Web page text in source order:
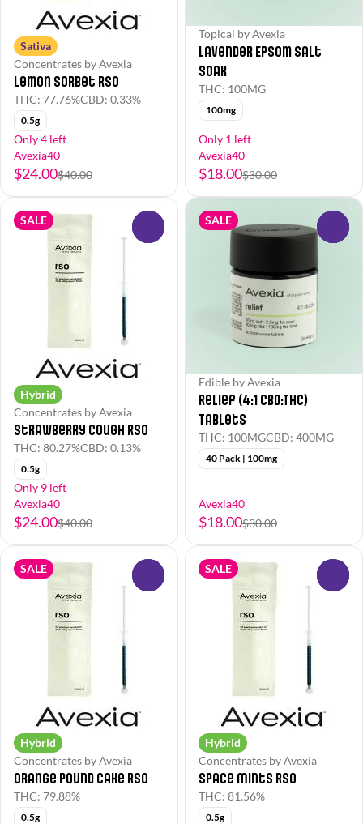
Sativa
Concentrates by Avexia
Lemon Sorbet RSO
THC: 77.76%CBD: 0.33%
0.5g
Only 4 left
Avexia40
$24.00$40.00
Topical by Avexia
Lavender Epsom Salt
Soak
THC: 100MG
100mg
Only 1 left
Avexia40
$18.00$30.00
SALE
Hybrid
Concentrates by Avexia
Strawberry Cough RSO
THC: 80.27%CBD: 0.13%
0.5g
Only 9 left
Avexia40
$24.00$40.00
SALE
Edible by Avexia
Relief (4:1 CBD:THC)
Tablets
THC: 100MGCBD: 400MG
40 Pack | 100mg
Avexia40
$18.00$30.00
SALE
Hybrid
Concentrates by Avexia
Orange Pound Cake RSO
THC: 79.88%
0.5g
SALE
Hybrid
Concentrates by Avexia
Space Mints RSO
THC: 81.56%
0.5g